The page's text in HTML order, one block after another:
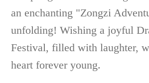
an enchanting "Zongzi
unfolding! Wishing a joyful
Festival, filled with laughter,
heart forever young.